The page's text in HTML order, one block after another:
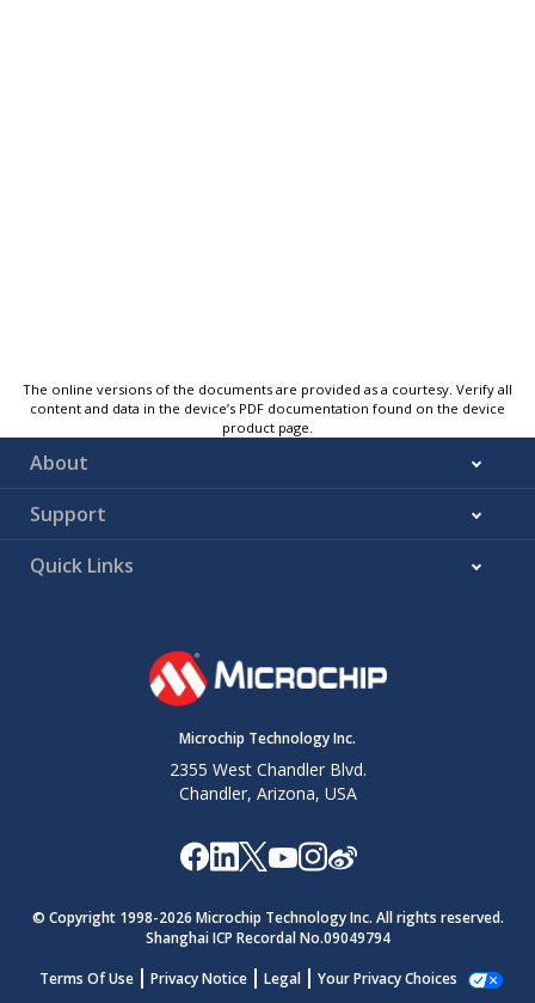
The online versions of the documents are provided as a courtesy. Verify all
content and data in the device’s PDF documentation found on the device
product page.
About
Support
Quick Links
Microchip Technology Inc.
2355 West Chandler Blvd.
Chandler, Arizona, USA
© Copyright 1998-2026 Microchip Technology Inc. All rights reserved.
Shanghai ICP Recordal No.09049794
Terms Of Use
Privacy Notice Legal Your Privacy Choices